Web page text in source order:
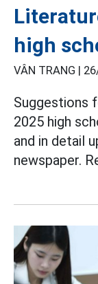
high
VÂN TRANG |
Suggestions
2025 high
and in detail
newspaper.